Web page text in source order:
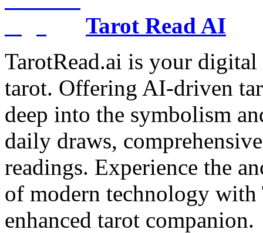
Tarot Read AI
TarotRead.ai is your
tarot. Offering AI-driven
deep into the symbolism
daily draws,
readings. Experience the
of modern technology
enhanced tarot companion.